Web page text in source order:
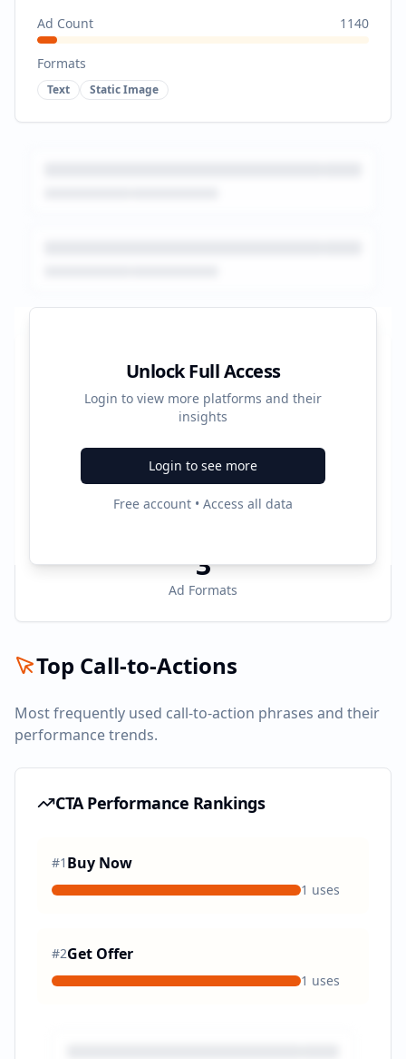
Ad Count
1140
Formats
Text Static Image
Unlock Full Access
Login to view more platforms and their
insights
Login to see more
Free account • Access all data
Platform Performance Summary
20196
Total Ads
4
3
Ad Formats
Top Call-to-Actions
Most frequently used call-to-action phrases and their
performance trends.
CTA Performance Rankings
#1 Buy Now
1 uses
#2Get Offer
1 uses